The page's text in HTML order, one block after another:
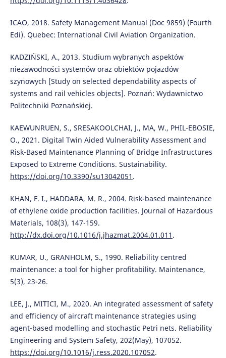
ICAO, 2018. Safety Management Manual (Doc 9859) (Fourth
Edi). Quebec: International Civil Aviation Organization.
KADZIŃSKI, A., 2013. Studium wybranych aspektów
niezawodności systemów oraz obiektów pojazdów
szynowych [Study on selected dependability aspects of
systems and rail vehicles objects]. Poznań: Wydawnictwo
Politechniki Poznańskiej.
KAEWUNRUEN, S., SRESAKOOLCHAI, J., MA, W., PHIL-EBOSIE,
O., 2021. Digital Twin Aided Vulnerability Assessment and
Risk-Based Maintenance Planning of Bridge Infrastructures
Exposed to Extreme Conditions. Sustainability.
https://doi.org/10.3390/su13042051 .
KHAN, F. I., HADDARA, M. R., 2004. Risk-based maintenance
of ethylene oxide production facilities. Journal of Hazardous
Materials, 108(3), 147-159.
http://dx.doi.org/10.1016/j.jhazmat.2004.01.011 .
KUMAR, U., GRANHOLM, S., 1990. Reliability centred
maintenance: a tool for higher profitability. Maintenance,
5(3), 23-26.
LEE, J., MITICI, M., 2020. An integrated assessment of safety
and efficiency of aircraft maintenance strategies using
agent-based modelling and stochastic Petri nets. Reliability
Engineering and System Safety, 202(May), 107052.
https://doi.org/10.1016/j.ress.2020.107052.